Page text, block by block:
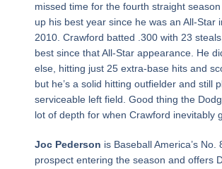
missed time for the fourth straight
up his best year since he was an All-Star
2010. Crawford batted .300 with 23
best since that All-Star appearance. He
else, hitting just 25 extra-base hits and
but he’s a solid hitting outfielder and still
serviceable left field. Good thing the
lot of depth for when Crawford inevitably
Joc Pederson is Baseball America’s No.
prospect entering the season and offers